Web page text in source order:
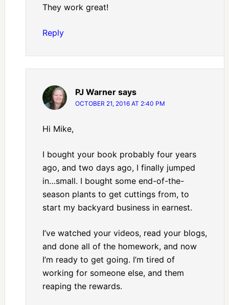
They work great!
Reply
PJ Warner says
OCTOBER 21, 2016 AT 2:40 PM
Hi Mike,
I bought your book probably four years
ago, and two days ago, I finally jumped
in…small. I bought some end-of-the-
season plants to get cuttings from, to
start my backyard business in earnest.
I’ve watched your videos, read your blogs,
and done all of the homework, and now
I’m ready to get going. I’m tired of
working for someone else, and them
reaping the rewards.